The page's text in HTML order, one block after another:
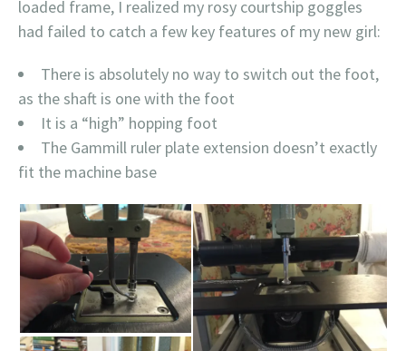
loaded frame, I realized my rosy courtship goggles
had failed to catch a few key features of my new girl:
There is absolutely no way to switch out the foot,
as the shaft is one with the foot
It is a “high” hopping foot
The Gammill ruler plate extension doesn’t exactly
fit the machine base